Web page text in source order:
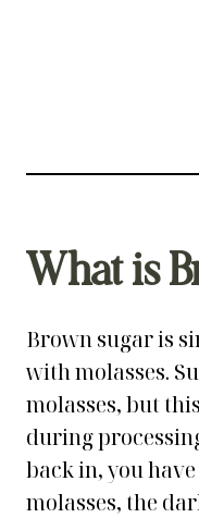
What is
Brown sugar is
with molasses.
molasses, but
during
back in, you
molasses, the